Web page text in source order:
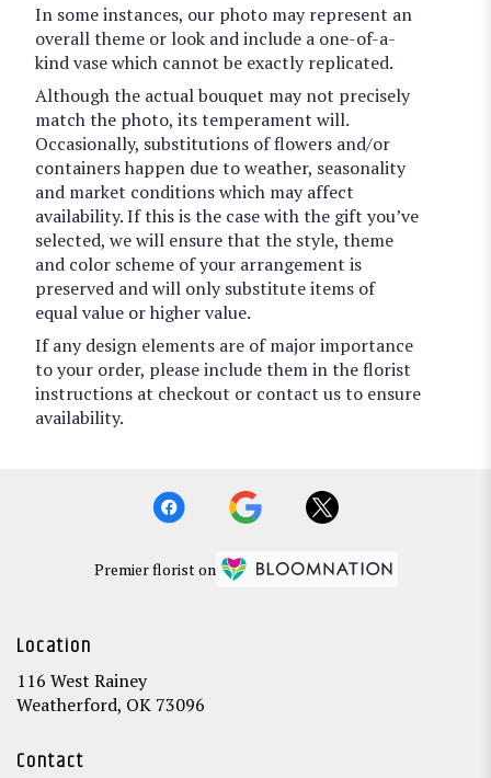
In some instances, our photo may represent an
overall theme or look and include a one-of-a-
kind vase which cannot be exactly replicated.
Although the actual bouquet may not precisely
match the photo, its temperament will.
Occasionally, substitutions of flowers and/or
containers happen due to weather, seasonality
and market conditions which may affect
availability. If this is the case with the gift you’ve
selected, we will ensure that the style, theme
and color scheme of your arrangement is
preserved and will only substitute items of
equal value or higher value.
If any design elements are of major importance
to your order, please include them in the florist
instructions at checkout or contact us to ensure
availability.
Premier florist on
Location
116 West Rainey
Weatherford, OK 73096
Contact